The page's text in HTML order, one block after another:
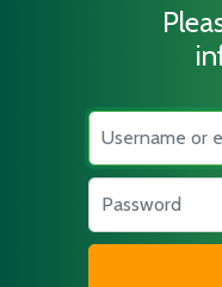
Username
Password